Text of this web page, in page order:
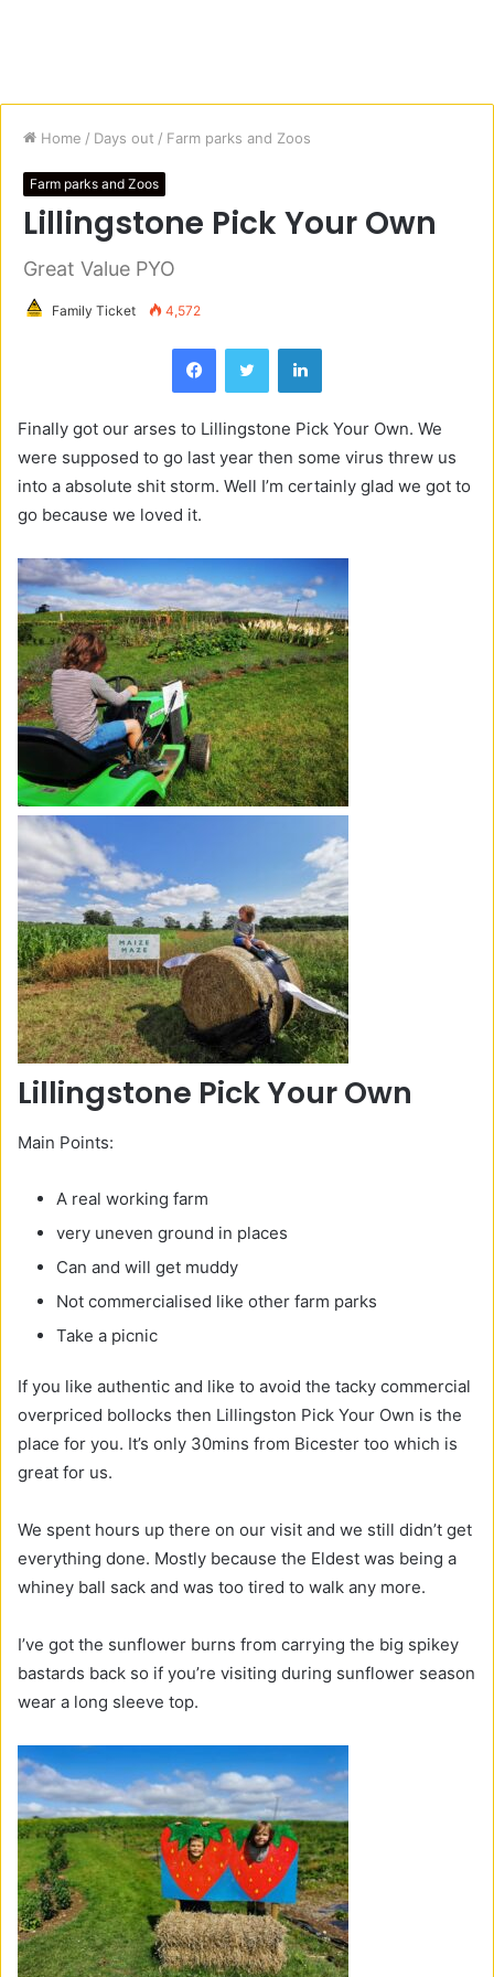
Home / Days out / Farm parks and Zoos
Farm parks and Zoos
Lillingstone Pick Your Own
Great Value PYO
Family Ticket 4,572
Finally got our arses to Lillingstone Pick Your Own. We
were supposed to go last year then some virus threw us
into a absolute shit storm. Well I’m certainly glad we got to
go because we loved it.
Lillingstone Pick Your Own
Main Points:
A real working farm
very uneven ground in places
Can and will get muddy
Not commercialised like other farm parks
Take a picnic
If you like authentic and like to avoid the tacky commercial
overpriced bollocks then Lillingston Pick Your Own is the
place for you. It’s only 30mins from Bicester too which is
great for us.
We spent hours up there on our visit and we still didn’t get
everything done. Mostly because the Eldest was being a
whiney ball sack and was too tired to walk any more.
I’ve got the sunflower burns from carrying the big spikey
bastards back so if you’re visiting during sunflower season
wear a long sleeve top.